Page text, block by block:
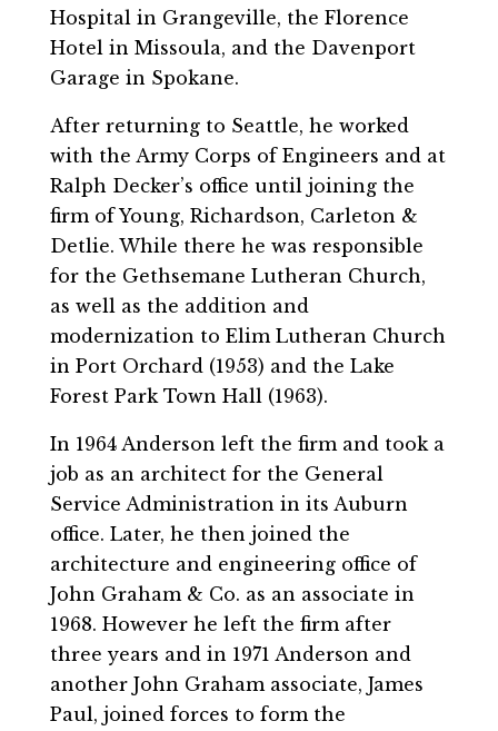
Hospital in Grangeville, the Florence
Hotel in Missoula, and the Davenport
Garage in Spokane.
After returning to Seattle, he worked
with the Army Corps of Engineers and at
Ralph Decker’s office until joining the
firm of Young, Richardson, Carleton &
Detlie. While there he was responsible
for the Gethsemane Lutheran Church,
as well as the addition and
modernization to Elim Lutheran Church
in Port Orchard (1953) and the Lake
Forest Park Town Hall (1963).
In 1964 Anderson left the firm and took a
job as an architect for the General
Service Administration in its Auburn
office. Later, he then joined the
architecture and engineering office of
John Graham & Co. as an associate in
1968. However he left the firm after
three years and in 1971 Anderson and
another John Graham associate, James
Paul, joined forces to form the